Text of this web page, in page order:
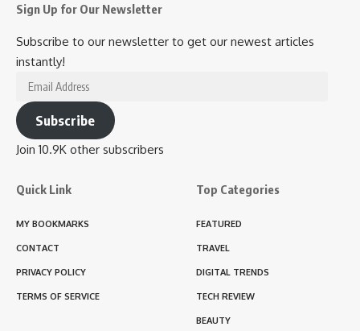
Sign Up for Our Newsletter
Subscribe to our newsletter to get our newest articles
instantly!
Email
Address
Subscribe
Join 10.9K other subscribers
Quick Link
MY BOOKMARKS
CONTACT
PRIVACY POLICY
TERMS OF SERVICE
Top Categories
FEATURED
TRAVEL
DIGITAL TRENDS
TECH REVIEW
BEAUTY